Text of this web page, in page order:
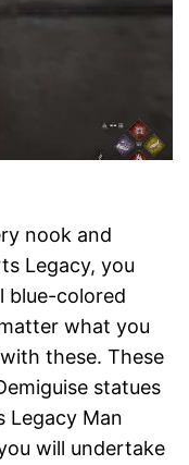
nook and
Legacy, you
blue-colored
what you
these. These
statues
Legacy Man
will undertake